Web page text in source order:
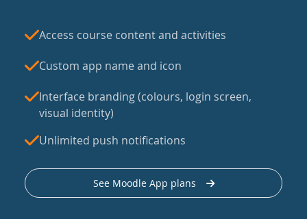
Access course content and activities
Custom app name and icon
Interface branding (colours, login screen,
visual identity)
Unlimited push notifications
See Moodle App plans